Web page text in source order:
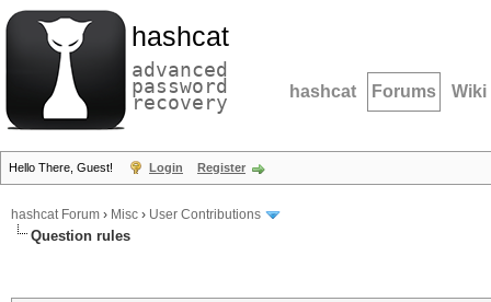
hashcat
advanced
password
recovery hashcat Forums Wiki
Hello There, Guest! Login Register
hashcat Forum › Misc › User Contributions
Question rules